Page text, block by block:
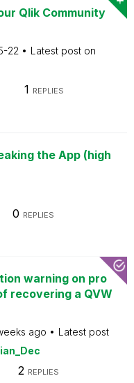
Qlik Community
22
Latest post on
1 REPLIES
the App (high
0 REPLIES
warning on pro
recovering a QVW
ago
Latest post
2 REPLIES